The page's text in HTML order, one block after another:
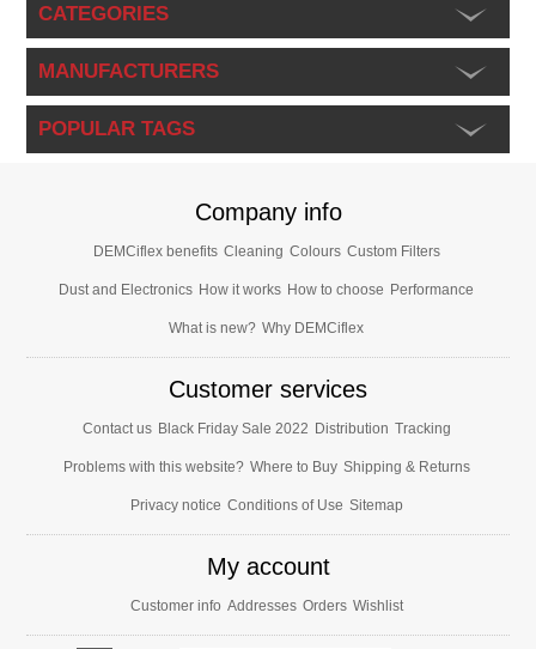
CATEGORIES
MANUFACTURERS
POPULAR TAGS
Company info
DEMCiflex benefits Cleaning Colours Custom Filters
Dust and Electronics How it works How to choose Performance
What is new? Why DEMCiflex
Customer services
Contact us Black Friday Sale 2022 Distribution Tracking
Problems with this website? Where to Buy Shipping & Returns
Privacy notice Conditions of Use Sitemap
My account
Customer info Addresses Orders Wishlist